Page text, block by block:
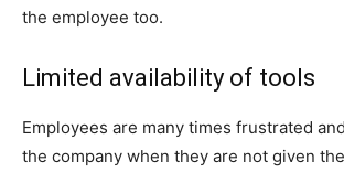
the employee too.
Limited availability of tools
Employees are many times frustrated
the company when they are not given